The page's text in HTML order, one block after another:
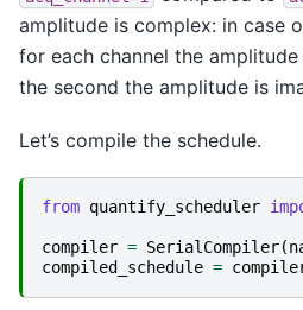
amplitude is complex: in case
for each channel the
the second the amplitude is
Let’s compile the schedule.
from quantify_scheduler
compiler = SerialCompiler(
compiled_schedule =